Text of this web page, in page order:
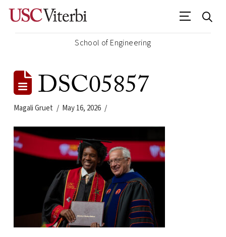
School of Engineering
DSC05857
Magali Gruet May 16, 2026